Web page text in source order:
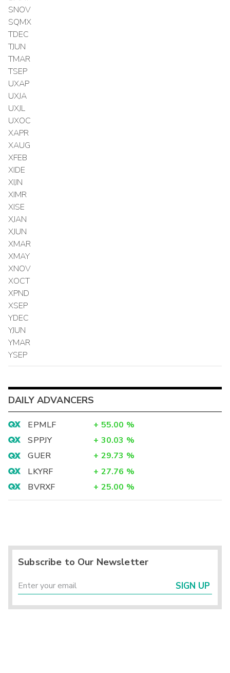
SNOV
SQMX
TDEC
TJUN
TMAR
TSEP
UXAP
UXJA
UXJL
UXOC
XAPR
XAUG
XFEB
XIDE
XIJN
XIMR
XISE
XJAN
XJUN
XMAR
XMAY
XNOV
XOCT
XPND
XSEP
YDEC
YJUN
YMAR
YSEP
DAILY ADVANCERS
EPMLF + 55.00 %
SPPJY
+ 30.03 %
GUER
+ 29.73 %
LKYRF
+ 27.76 %
BVRXF
+ 25.00 %
Subscribe to Our Newsletter
SIGN UP